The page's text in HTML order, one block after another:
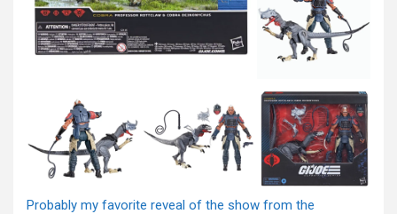
Probably my favorite reveal of the show from the